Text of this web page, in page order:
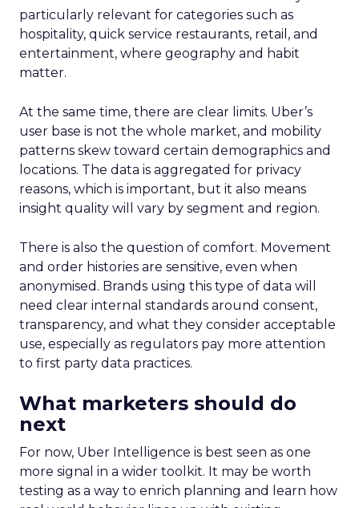
particularly relevant for categories such as
hospitality, quick service restaurants, retail, and
entertainment, where geography and habit
matter.
At the same time, there are clear limits. Uber’s
user base is not the whole market, and mobility
patterns skew toward certain demographics and
locations. The data is aggregated for privacy
reasons, which is important, but it also means
insight quality will vary by segment and region.
There is also the question of comfort. Movement
and order histories are sensitive, even when
anonymised. Brands using this type of data will
need clear internal standards around consent,
transparency, and what they consider acceptable
use, especially as regulators pay more attention
to first party data practices.
What marketers should do
next
For now, Uber Intelligence is best seen as one
more signal in a wider toolkit. It may be worth
testing as a way to enrich planning and learn how